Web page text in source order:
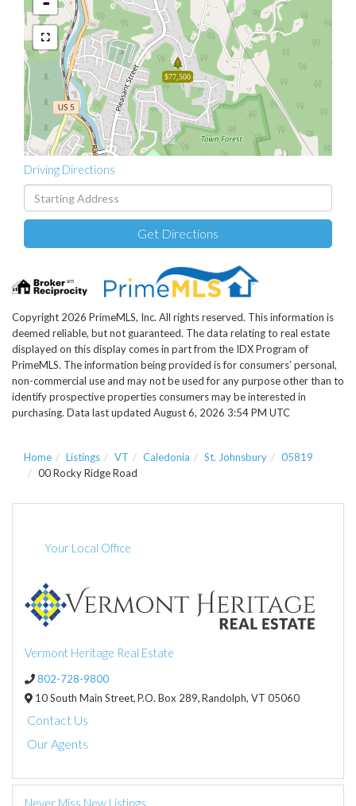
$77,500
Driving Directions
Driving
Directions
Get Directions
Copyright 2026 PrimeMLS, Inc. All rights reserved. This information is
deemed reliable, but not guaranteed. The data relating to real estate
displayed on this display comes in part from the IDX Program of
PrimeMLS. The information being provided is for consumers’ personal,
non-commercial use and may not be used for any purpose other than to
identify prospective properties consumers may be interested in
purchasing. Data last updated August 6, 2026 3:54 PM UTC
Home Listings VT Caledonia St. Johnsbury
05819
00 Rocky Ridge Road
Your Local Office
Vermont Heritage Real Estate
802-728-9800
10 South Main Street,P.O. Box 289,Randolph, VT 05060
Contact Us
Our Agents
Never Miss New Listings